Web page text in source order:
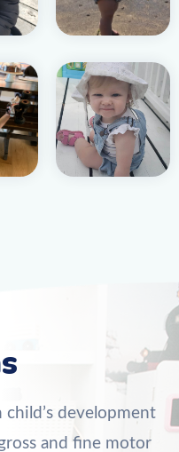
development
and fine motor